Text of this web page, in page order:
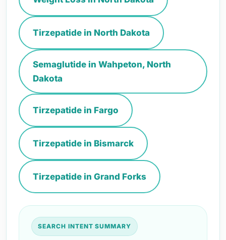
Tirzepatide in North Dakota
Semaglutide in Wahpeton, North
Dakota
Tirzepatide in Fargo
Tirzepatide in Bismarck
Tirzepatide in Grand Forks
SEARCH INTENT SUMMARY